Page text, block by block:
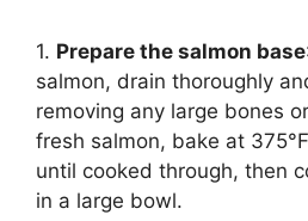
1. Prepare the salmon base
salmon, drain thoroughly
removing any large bones
fresh salmon, bake at
until cooked through, then
in a large bowl.